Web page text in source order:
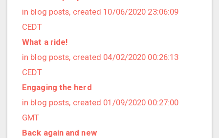
2017/09 (1 posts)
2017/08 (6 posts)
2017/07 (3 posts)
2017/06 (3 posts)
2017/05 (1 posts)
2017/04 (1 posts)
2017/03 (9 posts)
2017/02 (3 posts)
2017/01 (5 posts)
in blog posts, created 10/06/2020 23:06:09
CEDT
What a ride!
in blog posts, created 04/02/2020 00:26:13
CEDT
Engaging the herd
in blog posts, created 01/09/2020 00:27:00
GMT
Back again and new